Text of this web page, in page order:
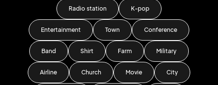
Radio station K-pop
Entertainment Town Conference
Band Shirt Farm Military
Airline Church Movie City